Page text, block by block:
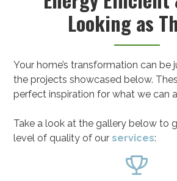
Looking as
Your home’s transformation can be
the projects showcased below.
perfect inspiration for what we can
Take a look at the gallery below to
level of quality of ourservices:
